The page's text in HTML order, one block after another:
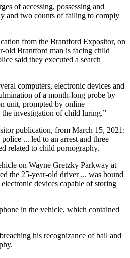
of accessing, possessing and
and two counts of failing to comply
from the Brantford Expositor, on
old Brantford man is facing child
said they executed a search
computers, electronic devices and
of a month-long probe by
unit, prompted by online
the investigation of child luring.”
publication, from March 15, 2021:
... led to an arrest and three
related to child pornography.
on Wayne Gretzky Parkway at
the 25-year-old driver ... was bound
devices capable of storing
in the vehicle, which contained
his recognizance of bail and